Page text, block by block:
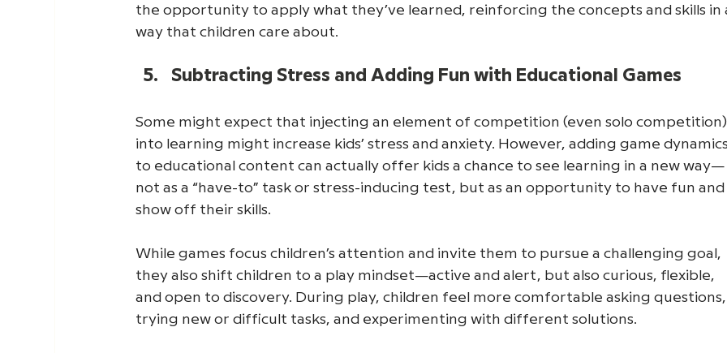
the opportunity to apply what they’ve learned, reinforcing the concepts and skills in
way that children care about.
Subtracting Stress and Adding Fun with Educational Games
Some might expect that injecting an element of competition (even solo
into learning might increase kids’ stress and anxiety. However, adding game
to educational content can actually offer kids a chance to see learning in a new way—
not as a “have-to” task or stress-inducing test, but as an opportunity to have fun
show off their skills.
While games focus children’s attention and invite them to pursue a challenging goal,
they also shift children to a play mindset—active and alert, but also curious, flexible,
and open to discovery. During play, children feel more comfortable asking
trying new or difficult tasks, and experimenting with different solutions.